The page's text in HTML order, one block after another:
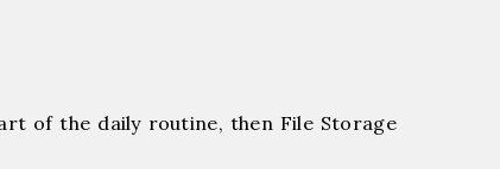
of the daily routine, then File Storage